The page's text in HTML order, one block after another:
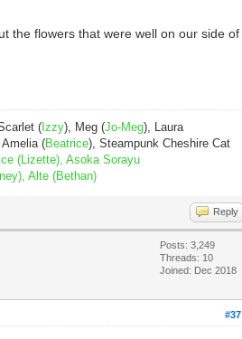
the flowers that were well on our side of
( Izzy), Meg (Jo-Meg), Laura
Amelia (Beatrice), Steampunk Cheshire Cat
(Lizette), Asoka Sorayu
Alte (Bethan)
Reply
Posts: 3,249
Threads: 10
Joined: Dec 2018
#37